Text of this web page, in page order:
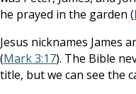
he prayed in the garden (
Jesus nicknames James
(Mark 3:17). The Bible
title, but we can see the